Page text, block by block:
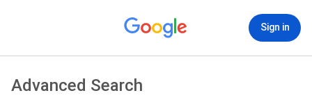
Sign in
Advanced Search